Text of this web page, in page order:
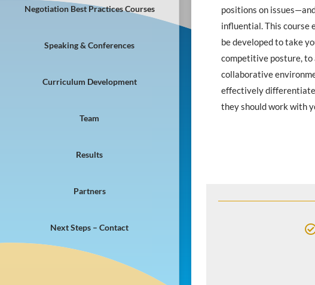
Negotiation Best Practices Courses
Speaking & Conferences
Curriculum Development
Team
Results
Partners
Next Steps – Contact
positions on
influential. This course
be developed to take
competitive posture,
collaborative
effectively differentiate
they should work with